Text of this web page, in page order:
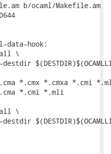
b/ocaml/Makefile.am
data-hook: